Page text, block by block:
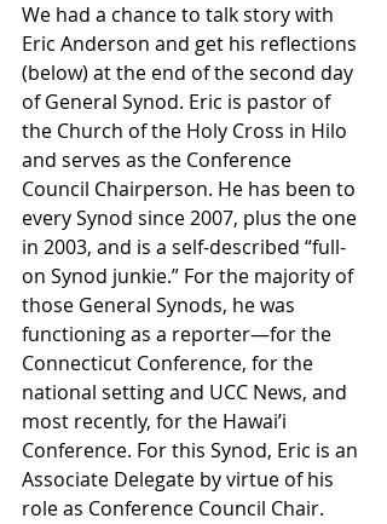
We had a chance to talk story with
Eric Anderson and get his reflections
(below) at the end of the second day
of General Synod. Eric is pastor of
the Church of the Holy Cross in Hilo
and serves as the Conference
Council Chairperson. He has been to
every Synod since 2007, plus the one
in 2003, and is a self-described “full-
on Synod junkie.” For the majority of
those General Synods, he was
functioning as a reporter—for the
Connecticut Conference, for the
national setting and UCC News, and
most recently, for the Hawai’i
Conference. For this Synod, Eric is an
Associate Delegate by virtue of his
role as Conference Council Chair.